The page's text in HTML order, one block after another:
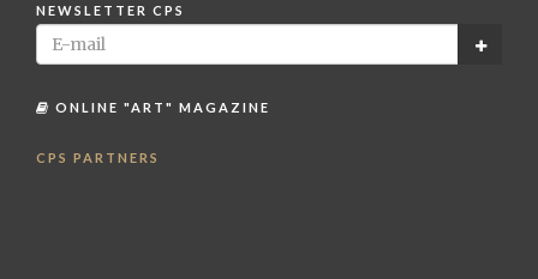
NEWSLETTER CPS
ONLINE "ART" MAGAZINE
CPS PARTNERS